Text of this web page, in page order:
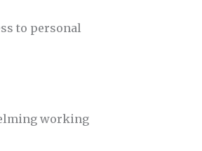
to personal
working